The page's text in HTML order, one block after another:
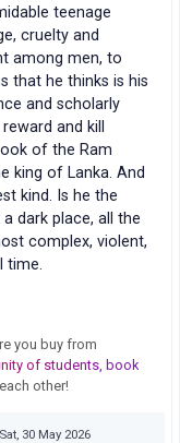
teenage
cruelty and
among men, to
that he thinks is his
and scholarly
and kill
of the Ram
king of Lanka. And
kind. Is he the
dark place, all the
complex, violent,
time.
you buy from
of students, book
other!
30 May 2026